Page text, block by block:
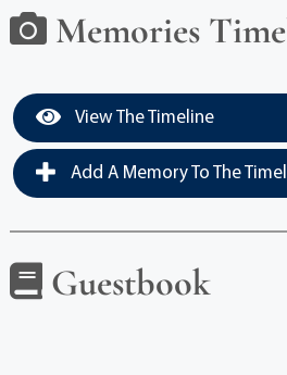
Memories
View The Timeline
Add A Memory To The
Guestbook